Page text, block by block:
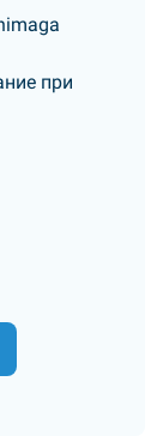
при